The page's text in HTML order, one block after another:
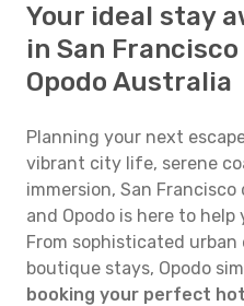
Your ideal stay
in San
Opodo Australia
Planning your next
vibrant city life, serene
immersion, San
and Opodo is here to
From sophisticated urban
boutique stays, Opodo
booking your perfect